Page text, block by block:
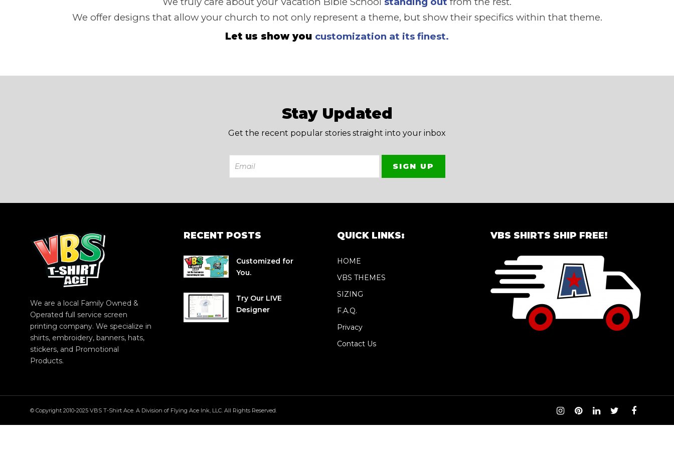
We offer designs that allow your church to not only represent a theme, but show their specifics within that theme.
Let us show you customization at its finest.
Stay Updated
Get the recent popular stories straight into your inbox
We are a local Family Owned &
Operated full service screen
printing company. We specialize in
shirts, embroidery, banners, hats,
stickers, and Promotional
Products.
RECENT POSTS
Customized for
You.
Try Our LIVE
Designer
QUICK LINKS:
HOME
VBS THEMES
SIZING
F.A.Q.
Privacy
Contact Us
VBS SHIRTS SHIP FREE!
© Copyright 2010-2025 VBS T-Shirt Ace. A Division of Flying Ace Ink, LLC. All Rights Reserved.